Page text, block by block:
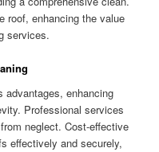
roof, enhancing the value
services.
advantages, enhancing
Professional services
neglect. Cost-effective
effectively and securely,